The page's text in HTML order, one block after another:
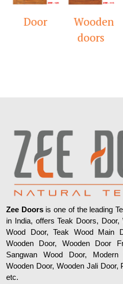
Door
Wooden
doors
Zee Doorsis one of the leading
in India, offers Teak Doors,
Wood Door, Teak Wood Main
Wooden Door, Wooden Door
Sangwan Wood Door, Modern
Wooden Door, Wooden Jali Door,
etc.